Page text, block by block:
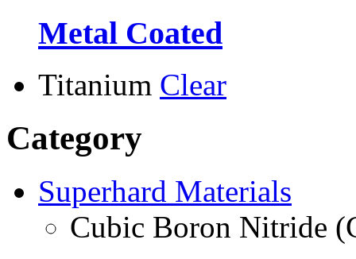
Metal Coated
Titanium Clear
Category
Superhard Materials
Cubic Boron Nitride